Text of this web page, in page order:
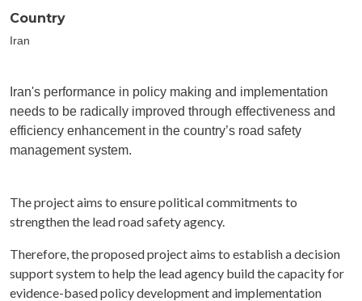
Country
Iran
Iran's performance in policy making and implementation
needs to be radically improved through effectiveness and
efficiency enhancement in the country’s road safety
management system.
The project aims to ensure political commitments to
strengthen the lead road safety agency.
Therefore, the proposed project aims to establish a decision
support system to help the lead agency build the capacity for
evidence-based policy development and implementation